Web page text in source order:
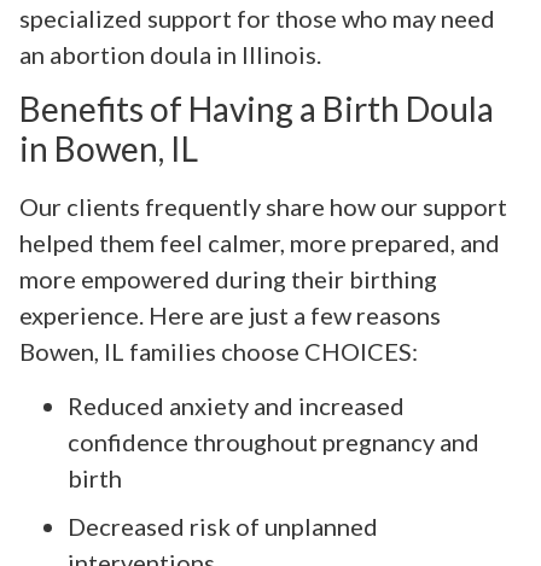
specialized support for those who may need
an abortion doula in Illinois.
Benefits of Having a Birth Doula
in Bowen, IL
Our clients frequently share how our support
helped them feel calmer, more prepared, and
more empowered during their birthing
experience. Here are just a few reasons
Bowen, IL families choose CHOICES:
Reduced anxiety and increased
confidence throughout pregnancy and
birth
Decreased risk of unplanned